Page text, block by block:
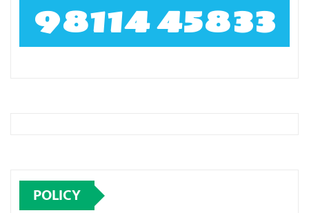
98114 45833
POLICY